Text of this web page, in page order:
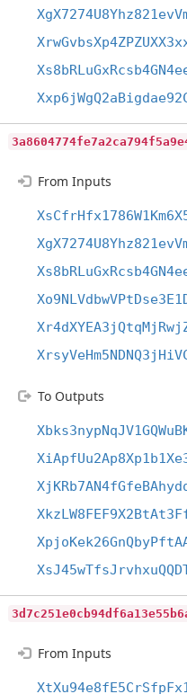
From Inputs
To Outputs
From Inputs